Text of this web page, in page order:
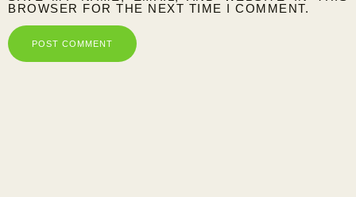
BROWSER FOR THE NEXT TIME I COMMENT.